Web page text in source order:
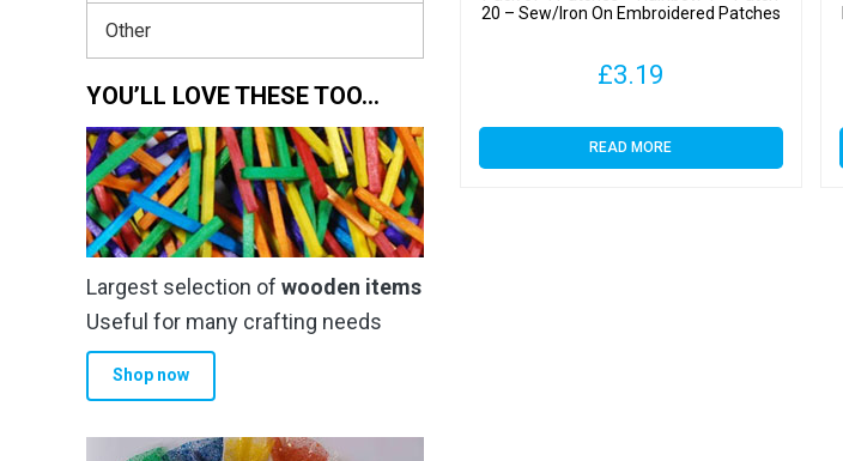
20 – Sew/Iron On Embroidered Patches
£3.19
READ MORE
Other
YOU’LL LOVE THESE TOO…
Largest selection of wooden items
Useful for many crafting needs
Shop now